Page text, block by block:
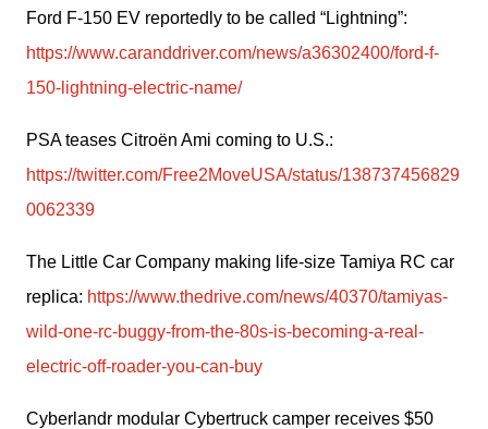
https://www.caranddriver.com/news/a36302400/ford-f-
150-lightning-electric-name/
https://twitter.com/Free2MoveUSA/status/138737456829
0062339
The Little Car Company making life-size Tamiya RC car
replica: https://www.thedrive.com/news/40370/tamiyas-
wild-one-rc-buggy-from-the-80s-is-becoming-a-real-
electric-off-roader-you-can-buy
Cyberlandr modular Cybertruck camper receives $50